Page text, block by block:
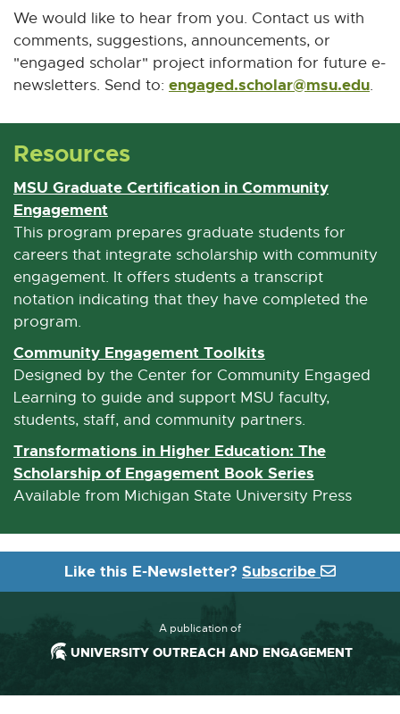
l
We would like to hear from you. Contact us with
comments, suggestions, announcements, or
"engaged scholar" project information for future e-
newsletters. Send to: engaged.scholar@msu.eduE
M
.
Resources
MSU Graduate Certification in Community
Engagement
x
t
e
r
a
l
i
n
k
-
o
n
s
n
w
This program prepares graduate students for
careers that integrate scholarship with community
engagement. It offers students a transcript
notation indicating that they have completed the
program.
Community Engagement Toolkits
x
t
e
r
n
a
l
i
n
k
Designed by the Center for Community Engaged
Learning to guide and support MSU faculty,
students, staff, and community partners.
Transformations in Higher Education: The
Scholarship of Engagement Book Series
x
e
n
l
n
Available from Michigan State University Press
Like this E-Newsletter? Subscribe
A publication of
UNIVERSITY OUTREACH AND ENGAGEMENT